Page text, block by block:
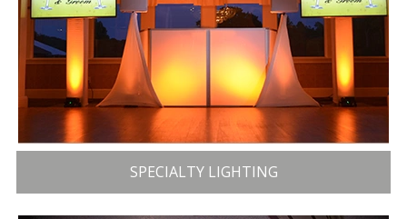
SPECIALTY LIGHTING